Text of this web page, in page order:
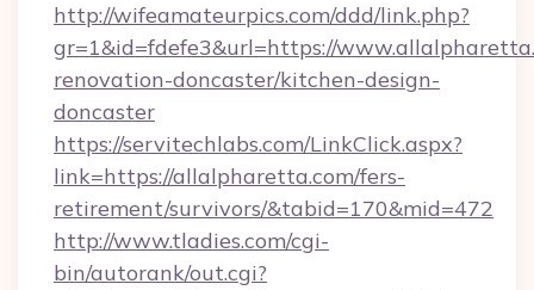
http://wifeamateurpics.com/ddd/link.php?
gr=1&id=fdefe3&url=https://
renovation-doncaster/kitchen-design-
doncaster
https://servitechlabs.com/LinkClick.aspx?
link=https://allalpharetta.com/fers-
retirement/survivors/&tabid=170&mid=472
http://www.tladies.com/cgi-
bin/autorank/out.cgi?